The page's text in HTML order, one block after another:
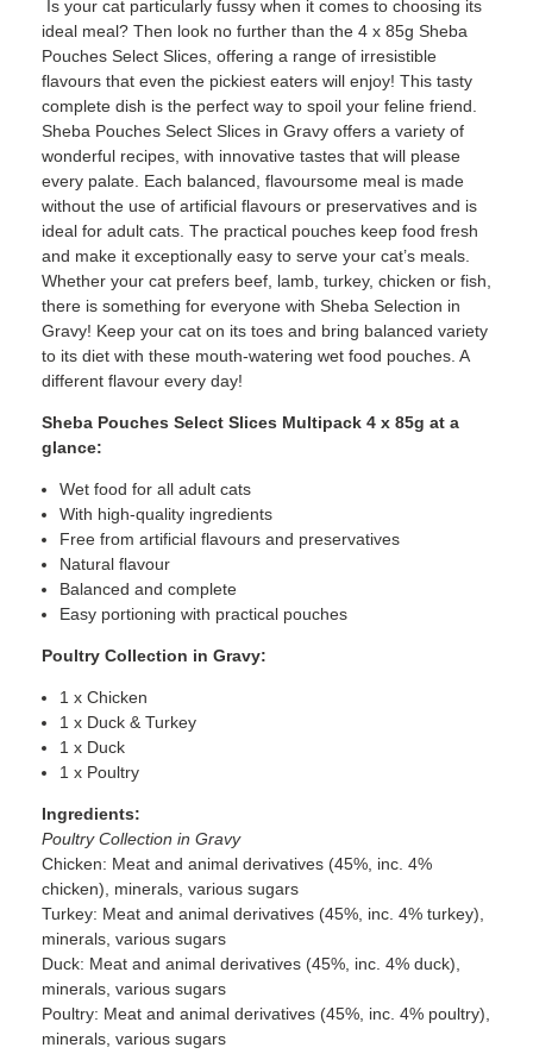
Is your cat particularly fussy when it comes to choosing its
ideal meal? Then look no further than the 4 x 85g Sheba
Pouches Select Slices, offering a range of irresistible
flavours that even the pickiest eaters will enjoy! This tasty
complete dish is the perfect way to spoil your feline friend.
Sheba Pouches Select Slices in Gravy offers a variety of
wonderful recipes, with innovative tastes that will please
every palate. Each balanced, flavoursome meal is made
without the use of artificial flavours or preservatives and is
ideal for adult cats. The practical pouches keep food fresh
and make it exceptionally easy to serve your cat’s meals.
Whether your cat prefers beef, lamb, turkey, chicken or fish,
there is something for everyone with Sheba Selection in
Gravy! Keep your cat on its toes and bring balanced variety
to its diet with these mouth-watering wet food pouches. A
different flavour every day!
Sheba Pouches Select Slices Multipack 4 x 85g at a
glance:
Wet food for all adult cats
With high-quality ingredients
Free from artificial flavours and preservatives
Natural flavour
Balanced and complete
Easy portioning with practical pouches
Poultry Collection in Gravy:
1 x Chicken
1 x Duck & Turkey
1 x Duck
1 x Poultry
Ingredients:
Poultry Collection in Gravy
Chicken: Meat and animal derivatives (45%, inc. 4%
chicken), minerals, various sugars
Turkey: Meat and animal derivatives (45%, inc. 4% turkey),
minerals, various sugars
Duck: Meat and animal derivatives (45%, inc. 4% duck),
minerals, various sugars
Poultry: Meat and animal derivatives (45%, inc. 4% poultry),
minerals, various sugars